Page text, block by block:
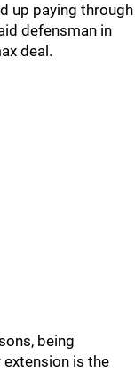
up paying through
defensman in
deal.
being
extension is the